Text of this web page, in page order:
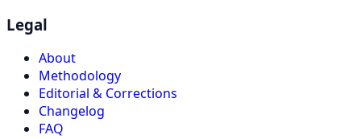
Legal
About
Methodology
Editorial & Corrections
Changelog
FAQ